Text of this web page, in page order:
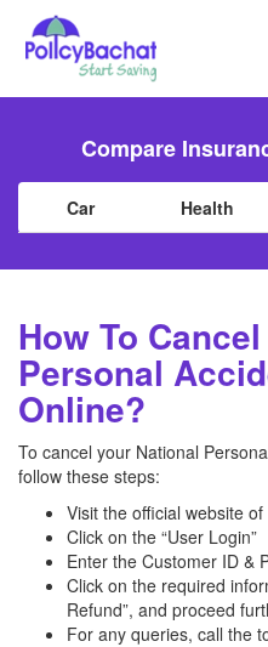
Compare
Car Health
How To
Personal
Online?
To cancel your National
follow these steps:
Visit the official website
Click on the “User Login”
Enter the Customer ID &
Click on the required
Refund”, and proceed
For any queries, call the